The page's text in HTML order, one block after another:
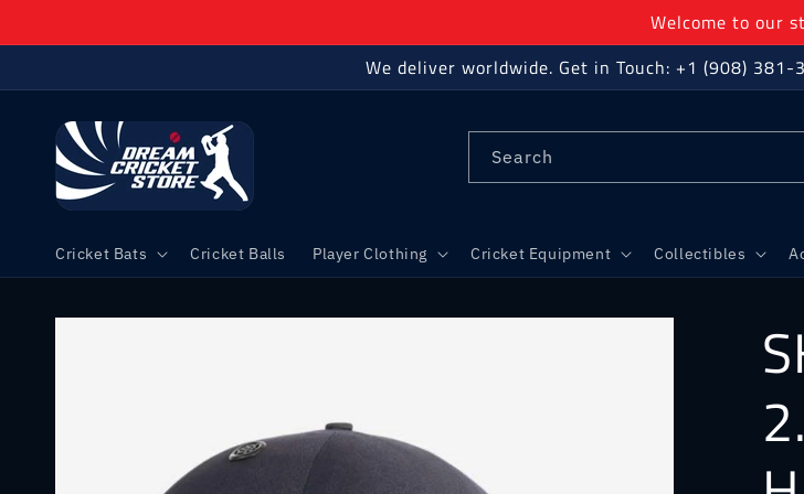
Welcome to our
We deliver worldwide. Get in Touch: +1 (908)
Cricket Bats Cricket Balls Player Clothing Cricket Equipment Collectibles
Search